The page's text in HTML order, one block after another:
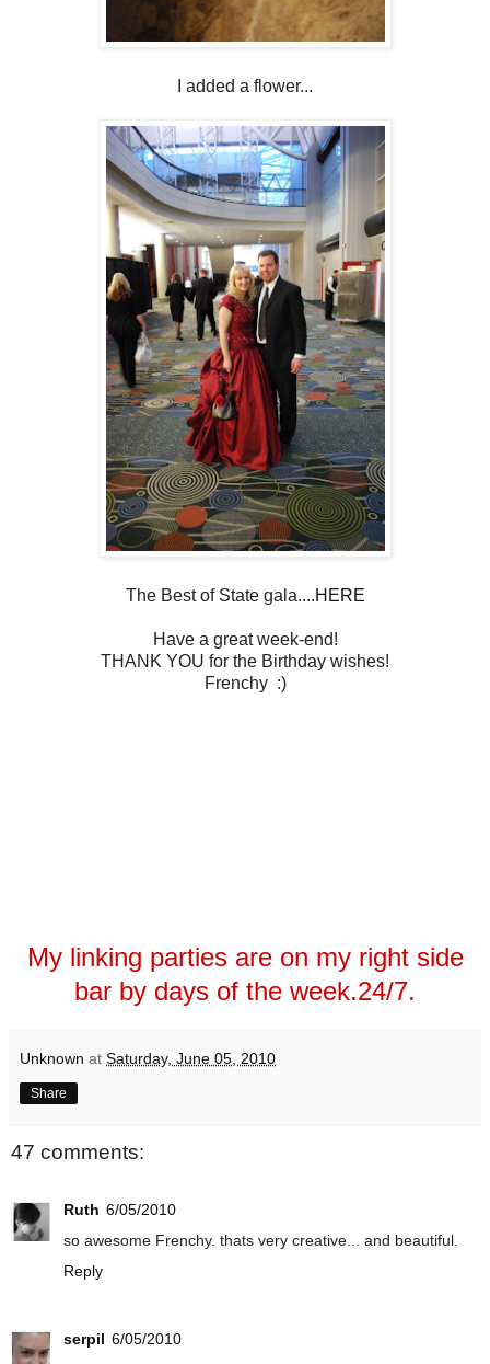
I added a flower...
The Best of State gala....HERE
Have a great week-end!
THANK YOU for the Birthday wishes!
Frenchy :)
My linking parties are on my right side
bar by days of the week.24/7.
Unknown at Saturday, June 05, 2010
Share
47 comments:
Ruth 6/05/2010
so awesome Frenchy. thats very creative... and beautiful.
Reply
serpil 6/05/2010